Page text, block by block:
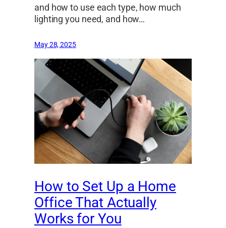
and how to use each type, how much
lighting you need, and how…
May 28, 2025
How to Set Up a Home
Office That Actually
Works for You